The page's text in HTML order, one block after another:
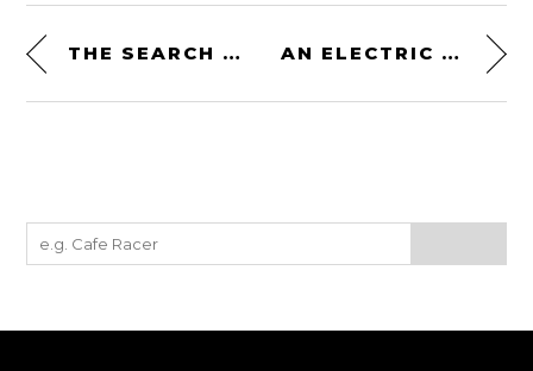
THE SEARCH – A SHORT FILM PRESENTED BY THE DISTINGUISHED GENTLEMAN’S RIDE AN ELECTRIC SCRAMBLER BY DROOG MOTO